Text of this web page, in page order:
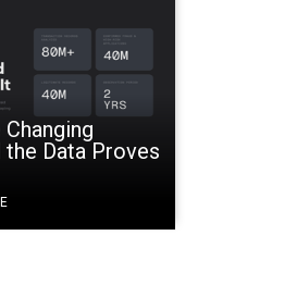
the Data Proves